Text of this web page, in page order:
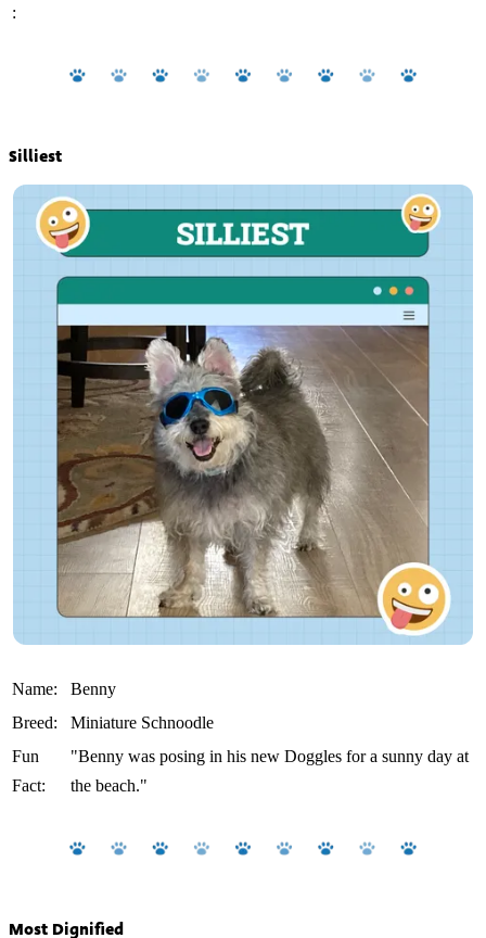
:
Silliest
Name:
Benny
Breed:
Miniature Schnoodle
Fun
Fact:
"Benny was posing in his new Doggles for a sunny day at
the beach."
Most Dignified